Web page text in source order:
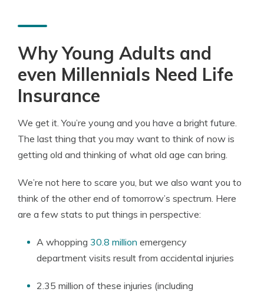
Why Young Adults and
even Millennials Need Life
Insurance
We get it. You’re young and you have a bright future.
The last thing that you may want to think of now is
getting old and thinking of what old age can bring.
We’re not here to scare you, but we also want you to
think of the other end of tomorrow’s spectrum. Here
are a few stats to put things in perspective:
A whopping 30.8 million emergency
department visits result from accidental injuries
2.35 million of these injuries (including